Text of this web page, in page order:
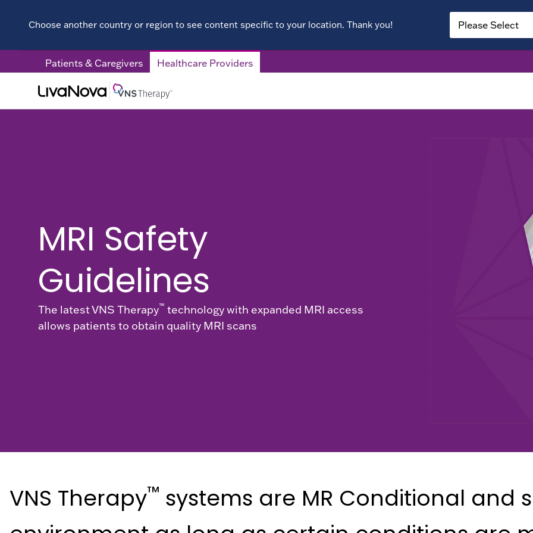
Choose another country or region to see content specific to your location. Thank you!
Patients & Caregivers Healthcare Providers
MRI Safety
Guidelines
The latest VNS Therapy™ technology with expanded MRI access
allows patients to obtain quality MRI scans
VNS Therapy™ systems are MR Conditional and